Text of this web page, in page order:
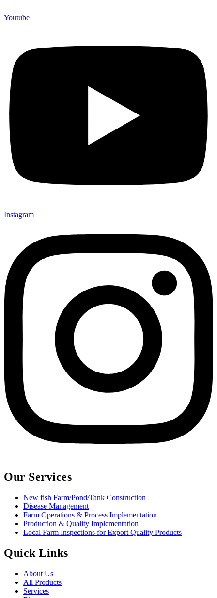
Youtube
Instagram
Our Services
New fish Farm/Pond/Tank Construction
Disease Management
Farm Operations & Process Implementation
Production & Quality Implementation
Local Farm Inspections for Export Quality Products
Quick Links
About Us
All Products
Services